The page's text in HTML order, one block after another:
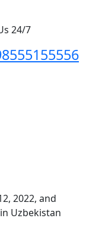
24/7
2022, and
Uzbekistan